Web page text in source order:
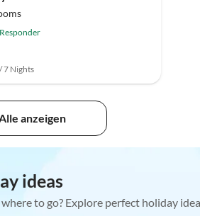
7 Nights
anzeigen
ideas
to go? Explore perfect holiday